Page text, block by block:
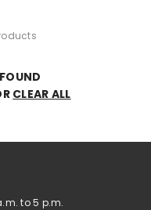
CLEAR ALL
to 5 p.m.